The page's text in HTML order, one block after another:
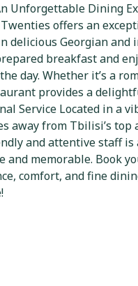
Unforgettable Dining
offers an
delicious Georgian and
breakfast and
day. Whether it’s a
provides a
Service Located in a
away from Tbilisi’s top
and attentive staff is
and memorable. Book
comfort, and fine